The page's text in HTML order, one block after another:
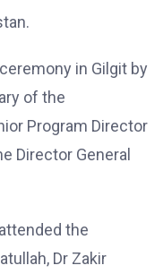
in Gilgit by
of the
Program Director
Director General
the
Dr Zakir